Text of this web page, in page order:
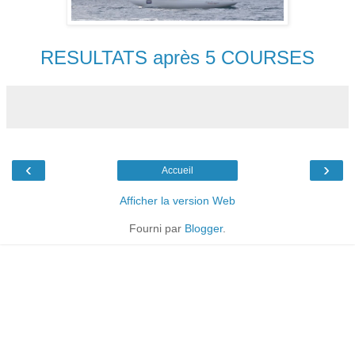
RESULTATS après 5 COURSES
‹ ›
Accueil
Afficher la version Web
Fourni par Blogger.